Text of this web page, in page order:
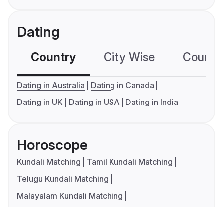
Dating
Country City Wise
Dating in Australia
Dating in Canada
Dating in UK
Dating in USA Dating in India
Horoscope
Kundali Matching
Tamil Kundali Matching
Telugu Kundali Matching
Malayalam Kundali Matching